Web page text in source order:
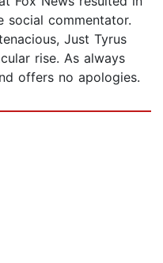
social commentator.
Just Tyrus
rise. As always
offers no apologies.